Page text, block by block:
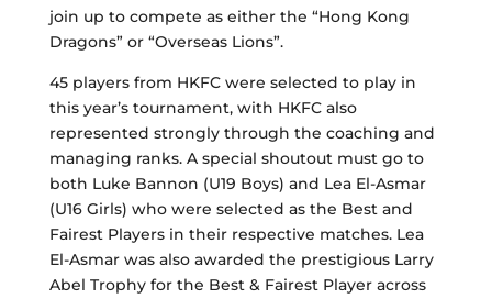
join up to compete as either the “Hong Kong
Dragons” or “Overseas Lions”.
45 players from HKFC were selected to play in
this year’s tournament, with HKFC also
represented strongly through the coaching and
managing ranks. A special shoutout must go to
both Luke Bannon (U19 Boys) and Lea El-Asmar
(U16 Girls) who were selected as the Best and
Fairest Players in their respective matches. Lea
El-Asmar was also awarded the prestigious Larry
Abel Trophy for the Best & Fairest Player across